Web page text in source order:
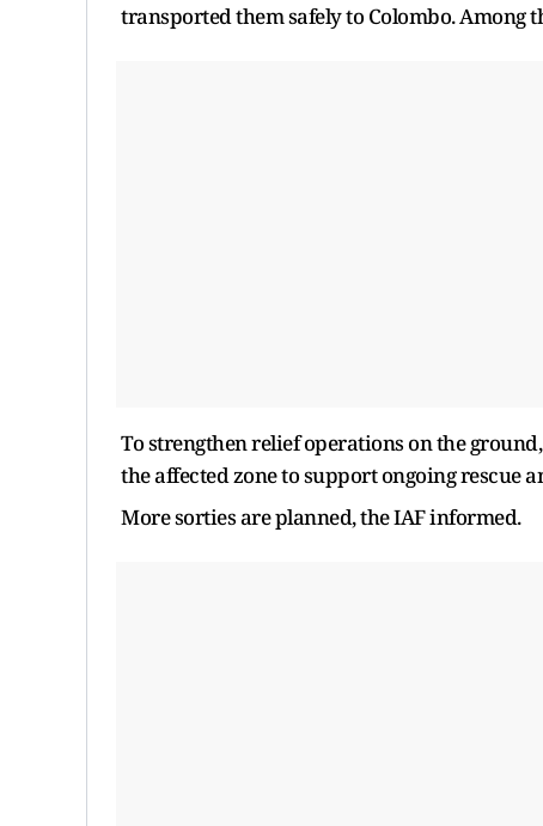
transported them safely to Colombo. Among
To strengthen relief operations on the
the affected zone to support ongoing rescue
More sorties are planned, the IAF informed.